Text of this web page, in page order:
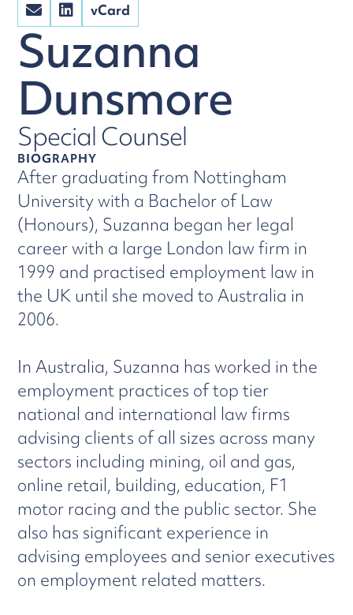
  vCard
Suzanna
Dunsmore
Special Counsel
BIOGRAPHY
After graduating from Nottingham
University with a Bachelor of Law
(Honours), Suzanna began her legal
career with a large London law firm in
1999 and practised employment law in
the UK until she moved to Australia in
2006.
In Australia, Suzanna has worked in the
employment practices of top tier
national and international law firms
advising clients of all sizes across many
sectors including mining, oil and gas,
online retail, building, education, F1
motor racing and the public sector. She
also has significant experience in
advising employees and senior executives
on employment related matters.